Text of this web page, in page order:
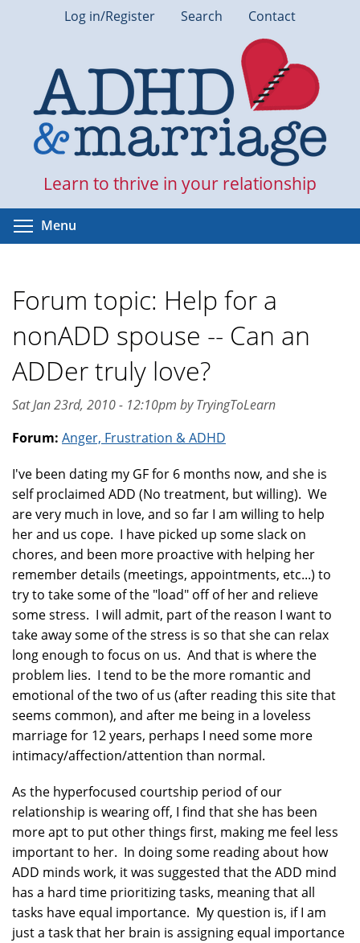
Log in/Register Search Contact
Learn to thrive in your relationship
Menu
Forum topic: Help for a
nonADD spouse -- Can an
ADDer truly love?
Sat Jan 23rd, 2010 - 12:10pm by TryingToLearn
Forum: Anger, Frustration & ADHD
I've been dating my GF for 6 months now, and she is
self proclaimed ADD (No treatment, but willing). We
are very much in love, and so far I am willing to help
her and us cope. I have picked up some slack on
chores, and been more proactive with helping her
remember details (meetings, appointments, etc...) to
try to take some of the "load" off of her and relieve
some stress. I will admit, part of the reason I want to
take away some of the stress is so that she can relax
long enough to focus on us. And that is where the
problem lies. I tend to be the more romantic and
emotional of the two of us (after reading this site that
seems common), and after me being in a loveless
marriage for 12 years, perhaps I need some more
intimacy/affection/attention than normal.
As the hyperfocused courtship period of our
relationship is wearing off, I find that she has been
more apt to put other things first, making me feel less
important to her. In doing some reading about how
ADD minds work, it was suggested that the ADD mind
has a hard time prioritizing tasks, meaning that all
tasks have equal importance. My question is, if I am
just a task that her brain is assigning equal importance